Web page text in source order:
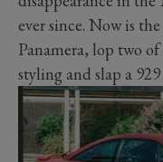
ever since. Now is
Panamera, lop two
styling and slap a